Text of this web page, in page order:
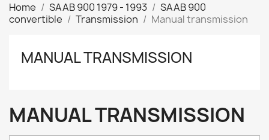
Home SAAB 900 1979 - 1993
SAAB 900
convertible
Transmission Manual transmission
MANUAL TRANSMISSION
MANUAL TRANSMISSION